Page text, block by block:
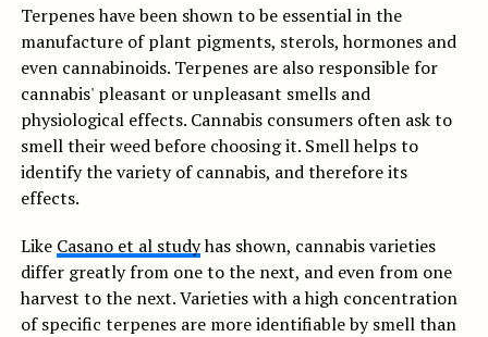
Terpenes have been shown to be essential in the
manufacture of plant pigments, sterols, hormones and
even cannabinoids. Terpenes are also responsible for
cannabis' pleasant or unpleasant smells and
physiological effects. Cannabis consumers often ask to
smell their weed before choosing it. Smell helps to
identify the variety of cannabis, and therefore its
effects.
Like Casano et al studyhas shown, cannabis varieties
differ greatly from one to the next, and even from one
harvest to the next. Varieties with a high concentration
of specific terpenes are more identifiable by smell than